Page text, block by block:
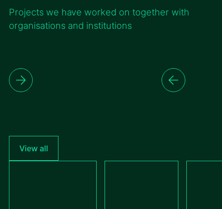
Projects we have worked on together with
organisations and institutions
View all